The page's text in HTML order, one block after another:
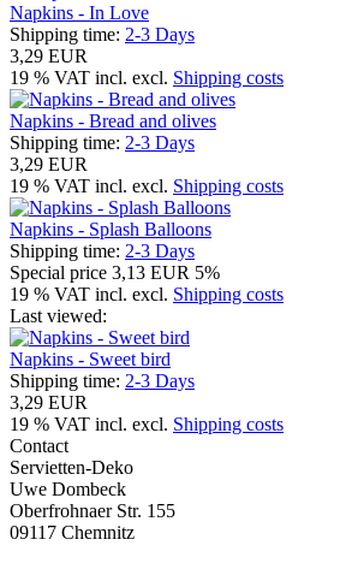
Napkins - In Love
Shipping time: 2-3 Days
3,29 EUR
19 % VAT incl. excl. Shipping costs
Napkins - Bread and olives
Shipping time: 2-3 Days
3,29 EUR
19 % VAT incl. excl. Shipping costs
Napkins - Splash Balloons
Shipping time: 2-3 Days
Special price 3,13 EUR 5%
19 % VAT incl. excl. Shipping costs
Last viewed:
Napkins - Sweet bird
Shipping time: 2-3 Days
3,29 EUR
19 % VAT incl. excl. Shipping costs
Contact
Servietten-Deko
Uwe Dombeck
Oberfrohnaer Str. 155
09117 Chemnitz